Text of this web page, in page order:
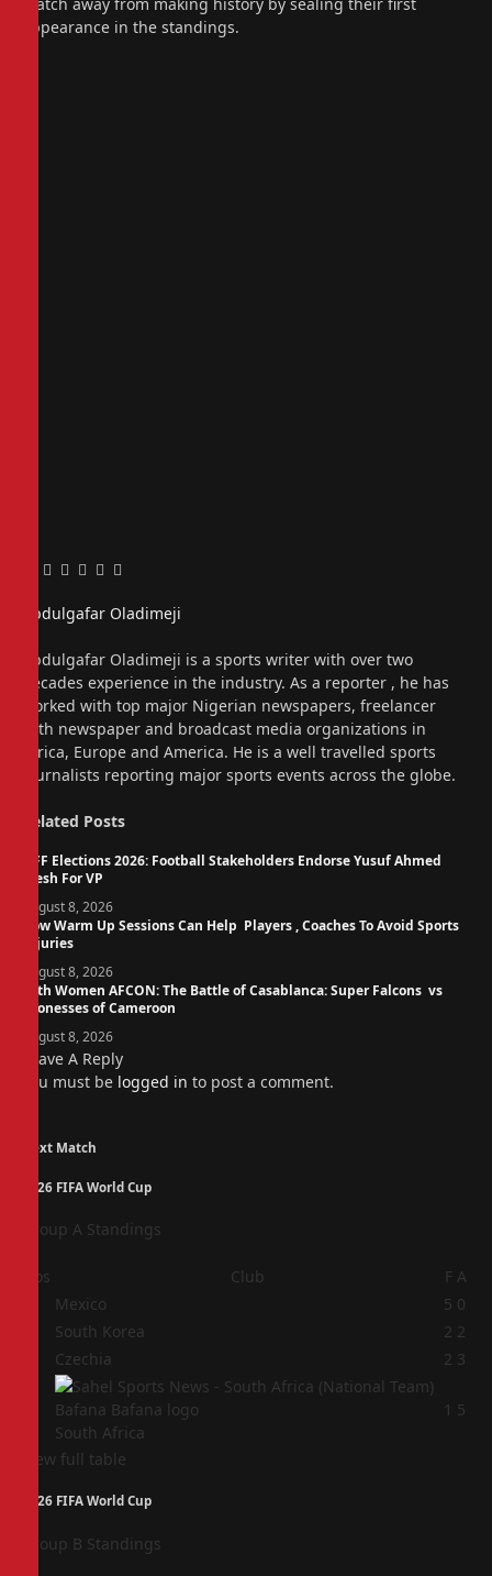
appearance in the standings.
Facebook
Twitter
Pinterest
LinkedIn
Tumblr
Email
Abdulgafar Oladimeji
Abdulgafar Oladimeji is a sports writer with over two
decades experience in the industry. As a reporter , he has
worked with top major Nigerian newspapers, freelancer
with newspaper and broadcast media organizations in
Africa, Europe and America. He is a well travelled sports
journalists reporting major sports events across the globe.
Related Posts
NFF Elections 2026: Football Stakeholders Endorse Yusuf Ahmed
Fresh For VP
August 8, 2026
How Warm Up Sessions Can Help Players , Coaches To Avoid Sports
Injuries
August 8, 2026
14th Women AFCON: The Battle of Casablanca: Super Falcons vs
Lionesses of Cameroon
August 8, 2026
Leave A Reply
You must be logged in to post a comment.
Next Match
2026 FIFA World Cup
Group A Standings
Pos Club F A
Mexico 5 0
South Korea 2 2
Czechia 2 3
South Africa
1 5
View full table
2026 FIFA World Cup
Group B Standings